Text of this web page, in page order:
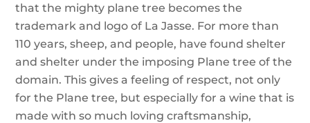
that the mighty plane tree becomes the
trademark and logo of La Jasse. For more than
110 years, sheep, and people, have found shelter
and shelter under the imposing Plane tree of the
domain. This gives a feeling of respect, not only
for the Plane tree, but especially for a wine that is
made with so much loving craftsmanship,